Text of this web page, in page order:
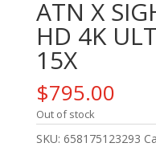
ATN X
HD 4K
15X
$795.00
Out of stock
SKU: 658175123293